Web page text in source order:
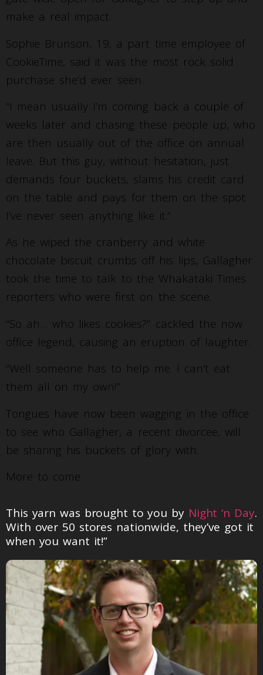
make a real impact.
Sophie Brunson, 19, a part time employee of
CookieTime, said it was the most rock solid
purchase she’d ever seen.
“I mean usually I’m coming back a couple of
weeks later and chasing these people up, who
are then usually out of the office on annual
leave. But this guy, without hesitation, just
demands four buckets, slams his credit card
on the table and pays for them on the spot.
I’ve never seen anything like it.”
As he wiped the cranberry and white
chocolate biscuit crumbs off his lips, Gallagher
took the time to talk to the Whakataki Times
reporters who were first on the scene.
“So ah… who likes cookies?” cackled the now
office legend, causing an eruption of laughter.
“Well someone has to help me. I can’t eat
them all on my own!”
Tongues have now been wagging in the office
to see who Gallagher, a recent divorcee, will
be sharing his buckets of glory with.
More to come.
This yarn was brought to you by Night ‘n Day.
With over 50 stores nationwide, they’ve got it
when you want it!”